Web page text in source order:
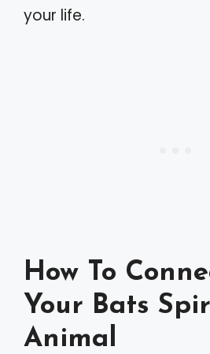
your life.
How To
Your Bats
Animal